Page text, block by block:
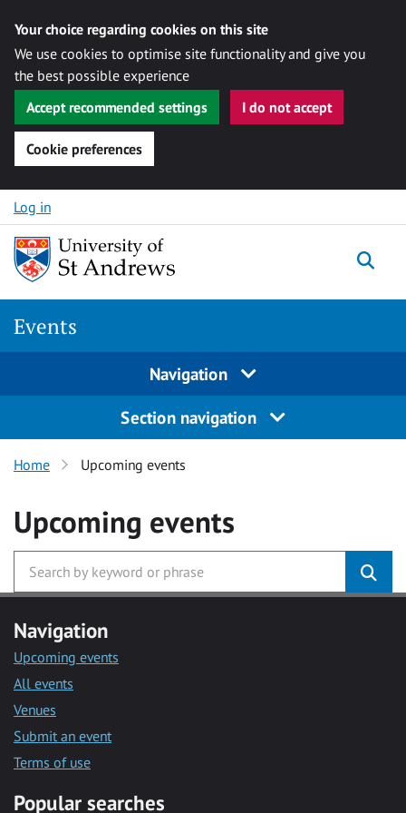
Your choice regarding cookies on this site
We use cookies to optimise site functionality and give you
the best possible experience
Accept recommended settings
I do not accept
Cookie preferences
Skip to content
Log in
Events
Navigation
Section navigation
Home Upcoming events
Upcoming events
Navigation
Upcoming events
All events
Venues
Submit an event
Terms of use
Popular searches